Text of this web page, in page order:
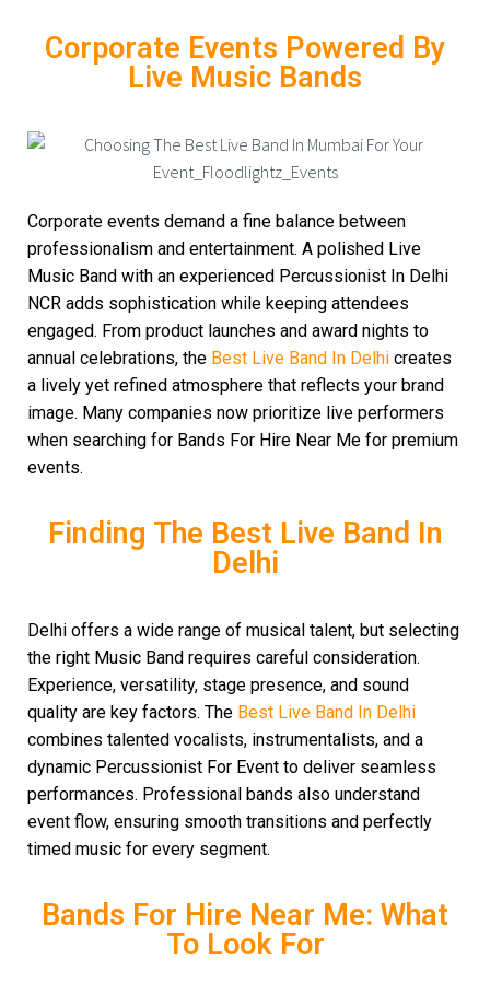
Corporate Events Powered By
Live Music Bands
Corporate events demand a fine balance between
professionalism and entertainment. A polished Live
Music Band with an experienced Percussionist In Delhi
NCR adds sophistication while keeping attendees
engaged. From product launches and award nights to
annual celebrations, the Best Live Band In Delhi creates
a lively yet refined atmosphere that reflects your brand
image. Many companies now prioritize live performers
when searching for Bands For Hire Near Me for premium
events.
Finding The Best Live Band In
Delhi
Delhi offers a wide range of musical talent, but selecting
the right Music Band requires careful consideration.
Experience, versatility, stage presence, and sound
quality are key factors. The Best Live Band In Delhi
combines talented vocalists, instrumentalists, and a
dynamic Percussionist For Event to deliver seamless
performances. Professional bands also understand
event flow, ensuring smooth transitions and perfectly
timed music for every segment.
Bands For Hire Near Me: What
To Look For